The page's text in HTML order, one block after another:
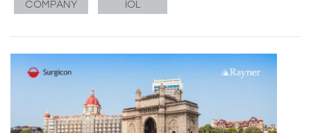
COMPANY IOL